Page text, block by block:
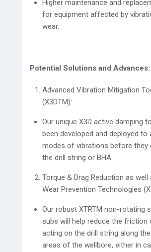
Higher maintenance and
for equipment affected by
wear.
Potential Solutions and Advances:
Advanced Vibration Mitigation
(X3DTM):
Our unique X3D active damping
been developed and deployed to
modes of vibrations before
the drill string or BHA.
Torque & Drag Reduction as well
Wear Prevention Technologies
Our robust XTRTM non-rotating
subs will help reduce the friction
acting on the drill string along
areas of the wellbore, either in